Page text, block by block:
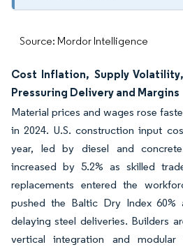
Source: Mordor Intelligence
Cost Inflation, Supply
Pressuring Delivery and Margins
Material prices and wages rose
in 2024. U.S. construction input
year, led by diesel and
increased by 5.2% as skilled
replacements entered the
pushed the Baltic Dry Index 60%
delaying steel deliveries. Builders
vertical integration and